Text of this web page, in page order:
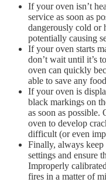
If your oven isn’t
service as soon as
dangerously cold or
potentially causing
If your oven starts
don’t wait until it’s
oven can quickly
able to save any
If your oven is
black markings on
as soon as possible.
oven to develop
difficult (or even
Finally, always keep
settings and ensure
Improperly
fires in a matter of